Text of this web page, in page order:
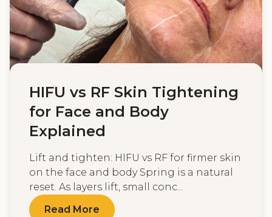
HIFU vs RF Skin Tightening
for Face and Body
Explained
Lift and tighten: HIFU vs RF for firmer skin
on the face and body Spring is a natural
reset. As layers lift, small conc...
Read More